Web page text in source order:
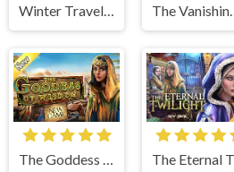
Winter Traveler
The Goddess of Wisdom